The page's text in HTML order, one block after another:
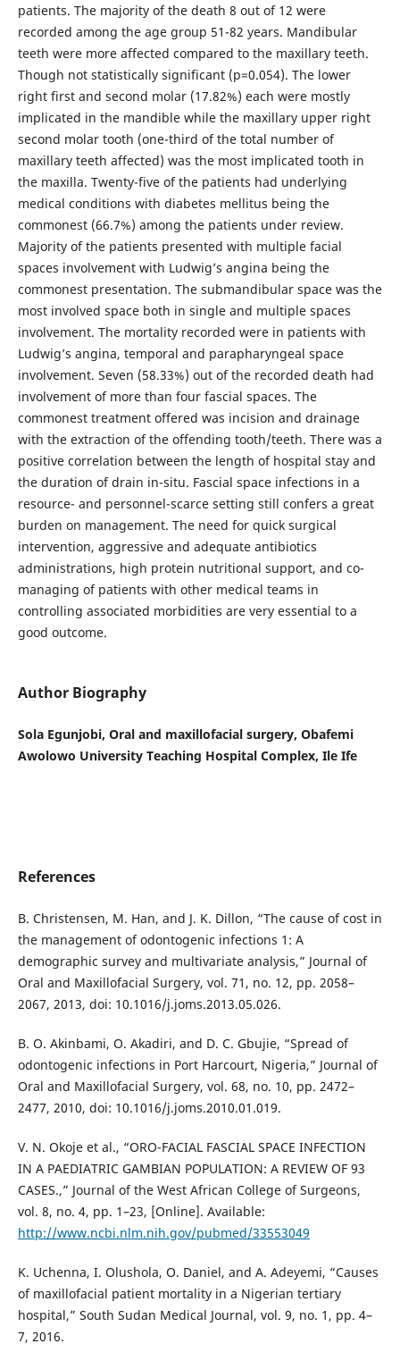
patients. The majority of the death 8 out of 12 were
recorded among the age group 51-82 years. Mandibular
teeth were more affected compared to the maxillary teeth.
Though not statistically significant (p=0.054). The lower
right first and second molar (17.82%) each were mostly
implicated in the mandible while the maxillary upper right
second molar tooth (one-third of the total number of
maxillary teeth affected) was the most implicated tooth in
the maxilla. Twenty-five of the patients had underlying
medical conditions with diabetes mellitus being the
commonest (66.7%) among the patients under review.
Majority of the patients presented with multiple facial
spaces involvement with Ludwig’s angina being the
commonest presentation. The submandibular space was the
most involved space both in single and multiple spaces
involvement. The mortality recorded were in patients with
Ludwig’s angina, temporal and parapharyngeal space
involvement. Seven (58.33%) out of the recorded death had
involvement of more than four fascial spaces. The
commonest treatment offered was incision and drainage
with the extraction of the offending tooth/teeth. There was a
positive correlation between the length of hospital stay and
the duration of drain in-situ. Fascial space infections in a
resource- and personnel-scarce setting still confers a great
burden on management. The need for quick surgical
intervention, aggressive and adequate antibiotics
administrations, high protein nutritional support, and co-
managing of patients with other medical teams in
controlling associated morbidities are very essential to a
good outcome.
Author Biography
Sola Egunjobi, Oral and maxillofacial surgery, Obafemi
Awolowo University Teaching Hospital Complex, Ile Ife
References
B. Christensen, M. Han, and J. K. Dillon, “The cause of cost in
the management of odontogenic infections 1: A
demographic survey and multivariate analysis,” Journal of
Oral and Maxillofacial Surgery, vol. 71, no. 12, pp. 2058–
2067, 2013, doi: 10.1016/j.joms.2013.05.026.
B. O. Akinbami, O. Akadiri, and D. C. Gbujie, “Spread of
odontogenic infections in Port Harcourt, Nigeria,” Journal of
Oral and Maxillofacial Surgery, vol. 68, no. 10, pp. 2472–
2477, 2010, doi: 10.1016/j.joms.2010.01.019.
V. N. Okoje et al., “ORO-FACIAL FASCIAL SPACE INFECTION
IN A PAEDIATRIC GAMBIAN POPULATION: A REVIEW OF 93
CASES.,” Journal of the West African College of Surgeons,
vol. 8, no. 4, pp. 1–23, [Online]. Available:
http://www.ncbi.nlm.nih.gov/pubmed/33553049
K. Uchenna, I. Olushola, O. Daniel, and A. Adeyemi, “Causes
of maxillofacial patient mortality in a Nigerian tertiary
hospital,” South Sudan Medical Journal, vol. 9, no. 1, pp. 4–
7, 2016.